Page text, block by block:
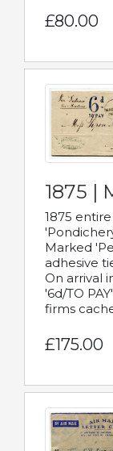
£80.00
1875 |
1875
Marked
adhesive
On arrival
'6d/TO
firms
£175.00